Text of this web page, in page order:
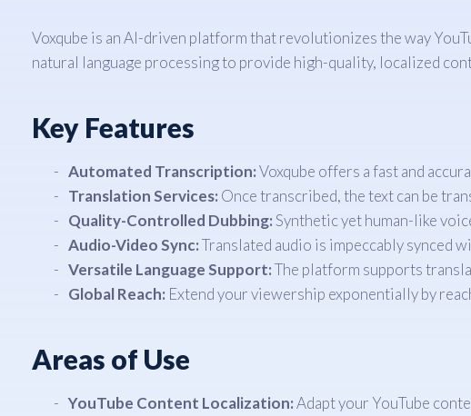
Voxqube is an AI-driven platform that revolutionizes the way
natural language processing to provide high-quality, localized
Key Features
Automated Transcription:Voxqube offers a fast and
Translation Services: Once transcribed, the text can be
Quality-Controlled Dubbing:Synthetic yet human-like
Audio-Video Sync:Translated audio is impeccably synced
Versatile Language Support:The platform supports
Global Reach: Extend your viewership exponentially by
Areas of Use
YouTube Content Localization:Adapt your YouTube